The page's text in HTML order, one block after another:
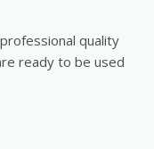
quality
ready to be used